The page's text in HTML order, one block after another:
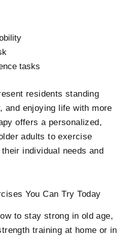
tasks
residents standing
and enjoying life with more
offers a personalized,
adults to exercise
individual needs and
You Can Try Today
to stay strong in old age,
training at home or in